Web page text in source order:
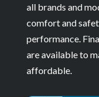
all brands and
comfort and
performance.
are available to
affordable.